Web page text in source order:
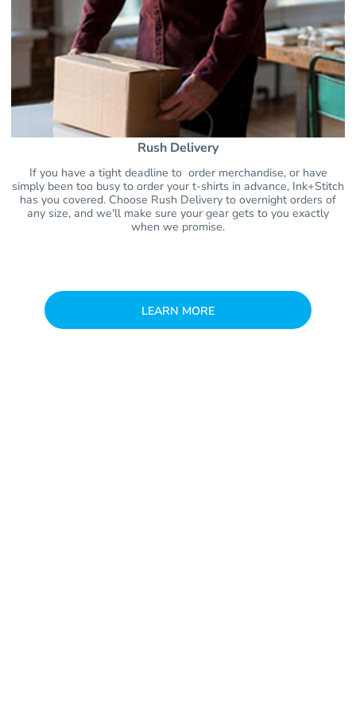
Rush Delivery
If you have a tight deadline to order merchandise, or have
simply been too busy to order your t-shirts in advance, Ink+Stitch
has you covered. Choose Rush Delivery to overnight orders of
any size, and we'll make sure your gear gets to you exactly
when we promise.
LEARN MORE